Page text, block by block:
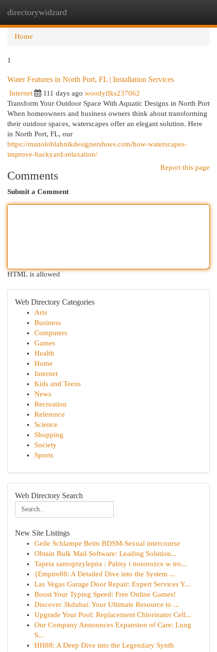
directorywidzard
Home
1
Water Features in North Port, FL | Installation Services
Internet 111 days ago woodyflks237062
Transform Your Outdoor Space With Aquatic Designs in North Port
When homeowners and business owners think about transforming
their outdoor spaces, waterscapes offer an elegant solution. Here
in North Port, FL, our
https://manoloblahnikdesignershoes.com/how-waterscapes-
improve-backyard-relaxation/
Report this page
Comments
Submit a Comment
HTML is allowed
Web Directory Categories
Arts
Business
Computers
Games
Health
Home
Internet
Kids and Teens
News
Recreation
Reference
Science
Shopping
Society
Sports
Web Directory Search
New Site Listings
Geile Schlampe Beim BDSM-Sexual intercourse
Obtain Bulk Mail Software: Leading Solution...
Tapeta samoprzylepna : Palmy i nosorożce w tro...
{Empire88: A Detailed Dive into the System ...
Las Vegas Garage Door Repair: Expert Services Y...
Boost Your Typing Speed: Free Online Games!
Discover 3kdubai: Your Ultimate Resource to ...
Upgrade Your Pool: Replacement Chlorinator Cell...
Our Company Announces Expansion of Care: Lung
S...
HH88: A Deep Dive into the Legendary Synth